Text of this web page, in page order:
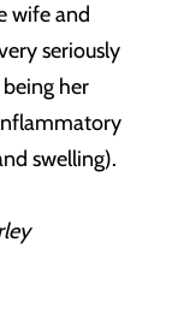
wife and
seriously
her
swelling).